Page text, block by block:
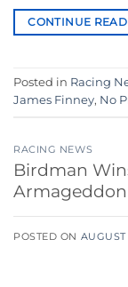
CONTINUE
Posted in Racing
James Finney, No
RACING NEWS
Birdman
Armageddon
POSTED ON AUGUST